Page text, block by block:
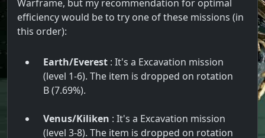
Warframe, but my recommendation for optimal
efficiency would be to try one of these missions (in
this order):
Earth/Everest : It's a Excavation mission
(level 1-6). The item is dropped on rotation
B (7.69%).
Venus/Kiliken : It's a Excavation mission
(level 3-8). The item is dropped on rotation